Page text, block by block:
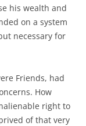
his wealth and
on a system
necessary for
Friends, had
How
right to
of that very